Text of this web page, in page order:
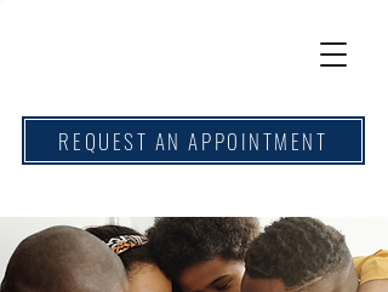
REQUEST AN APPOINTMENT